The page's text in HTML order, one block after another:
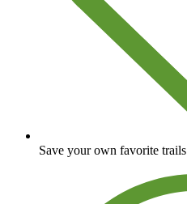
Save your own favorite trails